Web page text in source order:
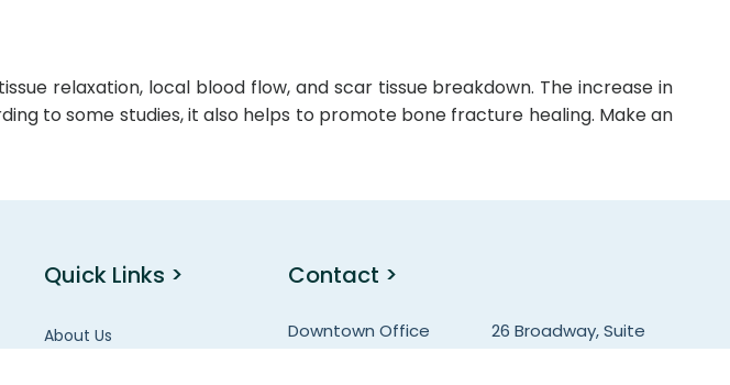
relaxation, local blood flow, and scar tissue breakdown. The increase in
to some studies, it also helps to promote bone fracture healing. Make an
Quick Links >
About Us
Contact >
Downtown Office
26 Broadway, Suite